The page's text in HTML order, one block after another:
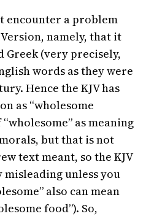
encounter a problem
namely, that it
Greek (very precisely,
words as they were
Hence the KJV has
as “wholesome
as meaning
but that is not
text meant, so the KJV
unless you
also can mean
food”). So,